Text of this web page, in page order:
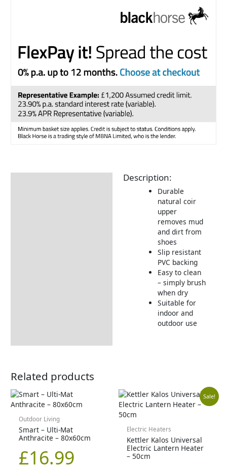
Description:
Durable
natural coir
upper
removes mud
and dirt from
shoes
Slip resistant
PVC backing
Easy to clean
– simply brush
when dry
Suitable for
indoor and
outdoor use
Related products
Outdoor Living
Smart – Ulti-Mat
Anthracite – 80x60cm
£16.99
Sale!
Electric Heaters
Kettler Kalos Universal
Electric Lantern Heater
– 50cm
is: